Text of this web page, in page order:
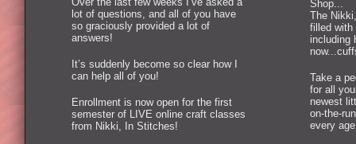
lot of questions, and all of you have
so graciously provided a lot of
answers!
It’s suddenly become so clear how I
can help all of you!
Enrollment is now open for the first
semester of LIVE online craft classes
from Nikki, In Stitches!
Shop...
The
filled with
including
Take a
for all
newest
on-the-
every